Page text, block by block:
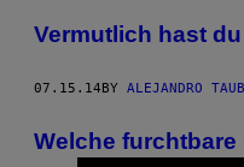
Vermutlich hast
07.15.14BY ALEJANDRO
Welche